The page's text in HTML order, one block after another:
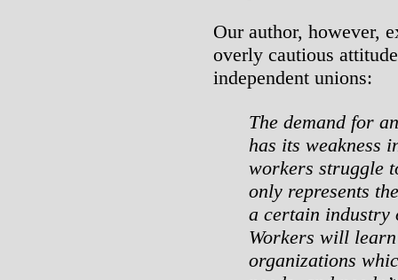
Our author, however,
overly cautious
independent unions:
The demand for
has its weakness
workers struggle
only represents
a certain
Workers will
organizations